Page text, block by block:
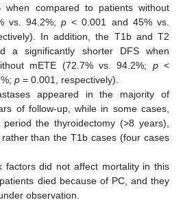
when compared to patients without
vs. 94.2%;p < 0.001 and 45% vs.
In addition, the T1b and T2
a significantly shorter DFS when
mETE (72.7% vs. 94.2%; p<
p = 0.001, respectively).
appeared in the majority of
of follow-up, while in some cases,
the thyroidectomy (>8 years),
than the T1b cases (four cases
factors did not affect mortality in this
died because of PC, and they
observation.